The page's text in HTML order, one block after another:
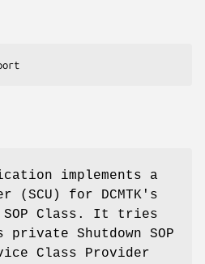
implements a
(SCU) for DCMTK's
SOP Class. It tries
Shutdown SOP
Class Provider